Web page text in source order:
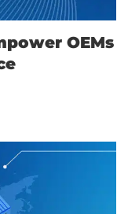
OEMs